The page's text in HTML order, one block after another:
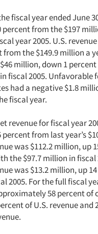
fiscal year ended June
percent from the $197
year 2005. U.S.
from the $149.9 million a
million, down 1
fiscal 2005. Unfavorable
had a negative $1.8
fiscal year.
revenue for fiscal year
from last year’s
was $112.2 million, up
the $97.7 million in fiscal
was $13.2 million, up
2005. For the full fiscal
58 percent of
of U.S. revenue and